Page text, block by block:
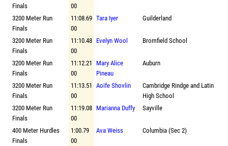
Finals
00
3200 Meter Run
Finals
11:08.69
00
Tara Iyer Guilderland
3200 Meter Run
Finals
11:10.48
00
Evelyn Wool Bromfield School
3200 Meter Run
Finals
11:12.21
00
Mary Alice
Pineau
Auburn
3200 Meter Run
Finals
11:13.51
00
Aoife Shovlin
Cambridge Rindge and Latin
High School
3200 Meter Run
Finals
11:19.08
00
Marianna Duffy Sayville
400 Meter Hurdles
Finals
1:00.79
00
Ava Weiss Columbia (Sec 2)